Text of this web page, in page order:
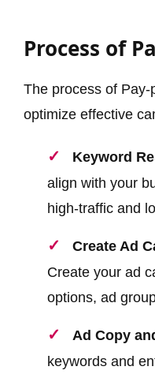
Process of
The process of
optimize effective
Keyword
align with your
high-traffic and
Create Ad
Create your ad
options, ad
Ad Copy
keywords and